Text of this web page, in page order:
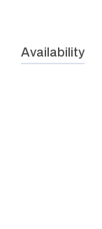
Availability